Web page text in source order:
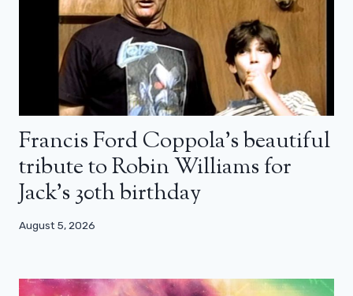
Francis Ford Coppola’s beautiful
tribute to Robin Williams for
Jack’s 30th birthday
August 5, 2026